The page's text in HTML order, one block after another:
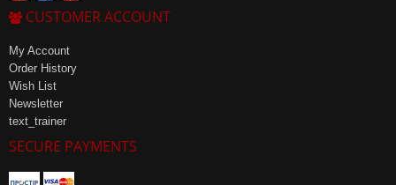
CUSTOMER ACCOUNT
My Account
Order History
Wish List
Newsletter
text_trainer
SECURE PAYMENTS